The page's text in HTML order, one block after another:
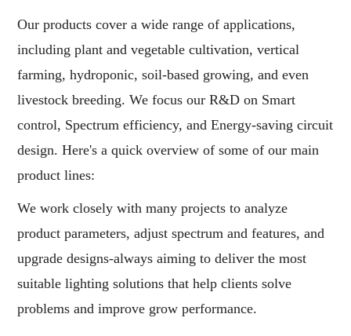
Our products cover a wide range of applications,
including plant and vegetable cultivation, vertical
farming, hydroponic, soil-based growing, and even
livestock breeding. We focus our R&D on Smart
control, Spectrum efficiency, and Energy-saving circuit
design. Here's a quick overview of some of our main
product lines:
We work closely with many projects to analyze
product parameters, adjust spectrum and features, and
upgrade designs-always aiming to deliver the most
suitable lighting solutions that help clients solve
problems and improve grow performance.